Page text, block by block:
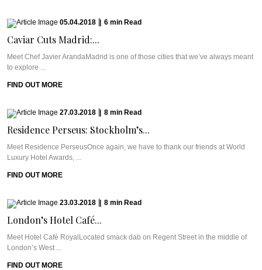
05.04.2018 6 min Read
Caviar Cuts Madrid:...
Meet Chef Javier ArandaMadrid is one of those cities that we’ve always meant
to explore ...
FIND OUT MORE
27.03.2018 8 min Read
Residence Perseus: Stockholm’s...
Meet Residence PerseusOnce again, we have to thank our friends at World
Luxury Hotel Awards, ...
FIND OUT MORE
23.03.2018 8 min Read
London’s Hotel Café...
Meet Hotel Café RoyalLocated smack dab on Regent Street in the middle of
London’s West ...
FIND OUT MORE